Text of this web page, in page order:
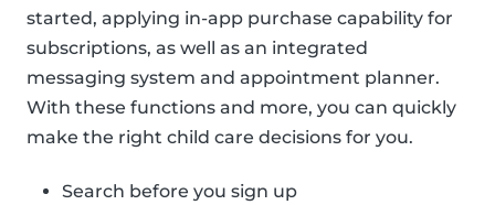
started, applying in-app purchase capability for
subscriptions, as well as an integrated
messaging system and appointment planner.
With these functions and more, you can quickly
make the right child care decisions for you.
Search before you sign up